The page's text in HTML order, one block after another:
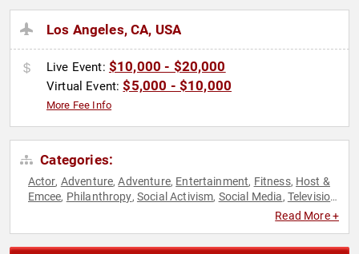
Los Angeles, CA, USA
Live Event: $10,000 - $20,000
Virtual Event:$5,000 - $10,000
More Fee Info
Categories:
Actor, Adventure,Adventure, Entertainment, Fitness, Host &
Emcee, Philanthropy, Social Activism, Social Media, Television
Read More +